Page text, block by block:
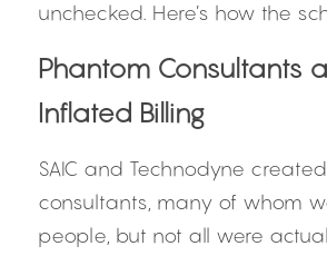
unchecked. Here’s how the
Phantom Consultants
Inflated Billing
SAIC and Technodyne
consultants, many of whom
people, but not all were